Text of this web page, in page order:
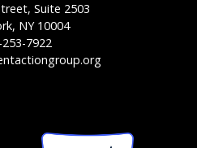
Suite 2503
NY 10004
253-7922